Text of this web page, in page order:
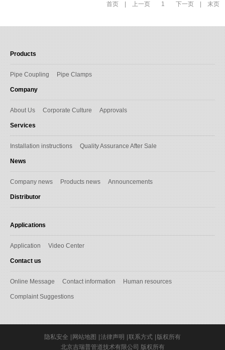
首页 | 上一页 1 下一页 | 末页
Products
Pipe Coupling Pipe Clamps
Company
About Us Corporate Culture Approvals
Services
Installation instructions Quality Assurance After Sale
News
Company news Products news Announcements
Distributor
Applications
Application Video Center
Contact us
Online Message Contact information Human resources
Complaint Suggestions
隐私安全 | 网站地图 |法律声明 |联系方式 | 版权所有
北京吉瑞普管道技术有限公司 版权所有